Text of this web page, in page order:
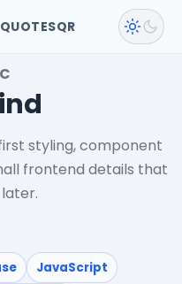
QUOTESQR
styling, component
frontend details that
JavaScript